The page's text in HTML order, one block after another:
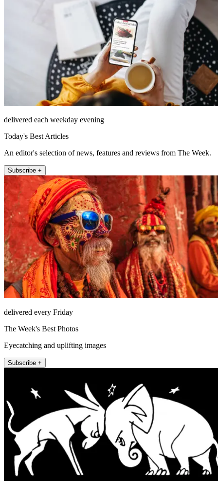
delivered each weekday evening
Today's Best Articles
An editor's selection of news, features and reviews from The Week.
Subscribe +
delivered every Friday
The Week's Best Photos
Eyecatching and uplifting images
Subscribe +